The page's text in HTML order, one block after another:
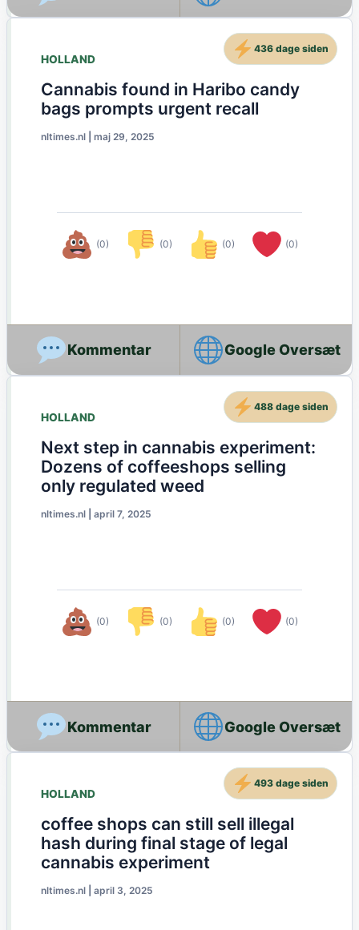
HOLLAND
Cannabis found in Haribo candy
bags prompts urgent recall
nltimes.nl maj 29, 2025
(0) (0) (0) (0)
436 dage siden
Google Oversæt
HOLLAND
Next step in cannabis experiment:
Dozens of coffeeshops selling
only regulated weed
nltimes.nl april 7, 2025
(0) (0) (0) (0)
488 dage siden
Google Oversæt
HOLLAND
coffee shops can still sell illegal
hash during final stage of legal
cannabis experiment
nltimes.nl april 3, 2025
493 dage siden